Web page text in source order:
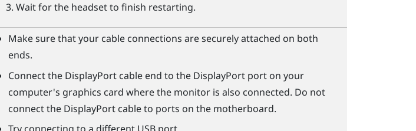
Wait for the headset to finish restarting.
Make sure that your cable connections are securely attached on both
ends.
Connect the DisplayPortcable end to the DisplayPortport on your
computer's graphics card where the monitor is also connected. Do not
connect the DisplayPortcable to ports on the motherboard.